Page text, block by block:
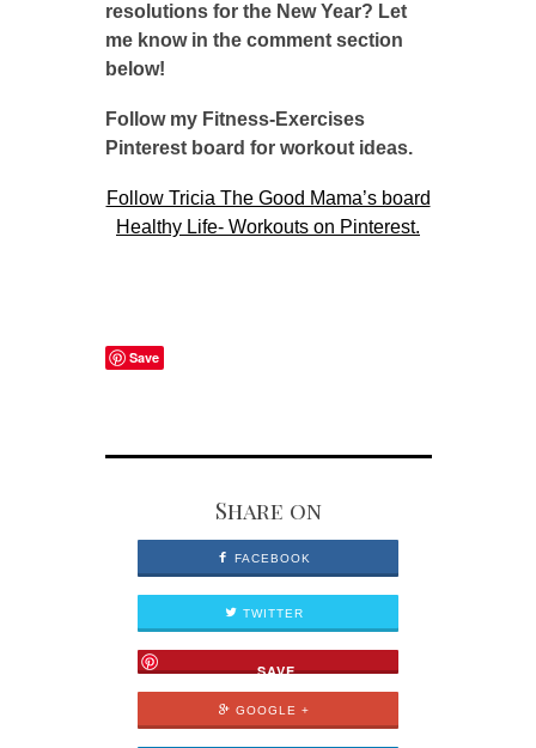
resolutions for the New Year? Let
me know in the comment section
below!
Follow my Fitness-Exercises
Pinterest board for workout ideas.
Follow Tricia The Good Mama’s board
Healthy Life- Workouts on Pinterest.
Save
Share on
FACEBOOK
TWITTER
SAVE
GOOGLE +